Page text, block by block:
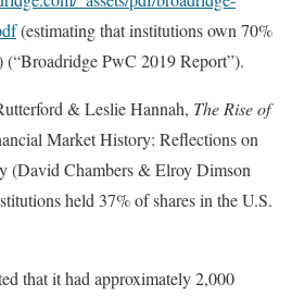
(estimating that institutions own 70%
(“Broadridge PwC 2019 Report”).
& Leslie Hannah, The Rise of
Market History: Reflections on
(David Chambers & Elroy Dimson
held 37% of shares in the U.S.
that it had approximately 2,000